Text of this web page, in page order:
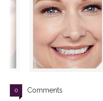
0 Comments